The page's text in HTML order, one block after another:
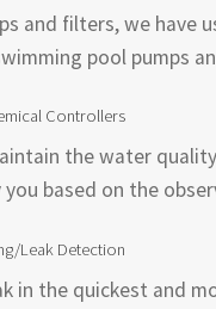
and filters, we have
pool pumps
Controllers
the water
based on the
Leak Detection
in the quickest and